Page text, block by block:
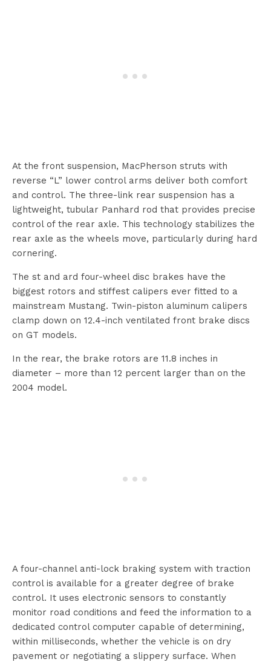
At the front suspension, MacPherson struts with
reverse “L” lower control arms deliver both comfort
and control. The three-link rear suspension has a
lightweight, tubular Panhard rod that provides precise
control of the rear axle. This technology stabilizes the
rear axle as the wheels move, particularly during hard
cornering.
The st and ard four-wheel disc brakes have the
biggest rotors and stiffest calipers ever fitted to a
mainstream Mustang. Twin-piston aluminum calipers
clamp down on 12.4-inch ventilated front brake discs
on GT models.
In the rear, the brake rotors are 11.8 inches in
diameter – more than 12 percent larger than on the
2004 model.
A four-channel anti-lock braking system with traction
control is available for a greater degree of brake
control. It uses electronic sensors to constantly
monitor road conditions and feed the information to a
dedicated control computer capable of determining,
within milliseconds, whether the vehicle is on dry
pavement or negotiating a slippery surface. When